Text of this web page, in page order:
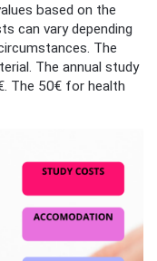
based on the
can vary depending
The
The annual study
The 50€ for health